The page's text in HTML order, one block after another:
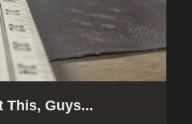
This, Guys...